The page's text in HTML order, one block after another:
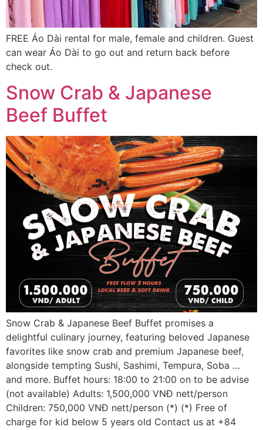
FREE Áo Dài rental for male, female and children. Guest
can wear Áo Dài to go out and return back before
check out.
Snow Crab & Japanese
Beef Buffet
Snow Crab & Japanese Beef Buffet promises a
delightful culinary journey, featuring beloved Japanese
favorites like snow crab and premium Japanese beef,
alongside tempting Sushi, Sashimi, Tempura, Soba …
and more. Buffet hours: 18:00 to 21:00 on to be advise
(not available) Adults: 1,500,000 VNĐ nett/person
Children: 750,000 VNĐ nett/person (*) (*) Free of
charge for kid below 5 years old Contact us at +84